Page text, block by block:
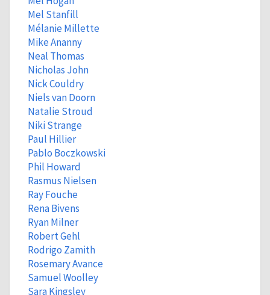
Mel Stanfill
Mélanie Millette
Mike Ananny
Neal Thomas
Nicholas John
Nick Couldry
Niels van Doorn
Natalie Stroud
Niki Strange
Paul Hillier
Pablo Boczkowski
Phil Howard
Rasmus Nielsen
Ray Fouche
Rena Bivens
Ryan Milner
Robert Gehl
Rodrigo Zamith
Rosemary Avance
Samuel Woolley
Sara Kingsley